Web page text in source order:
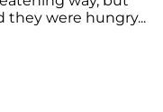
they were hungry...